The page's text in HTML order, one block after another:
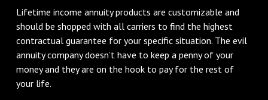
Lifetime income annuity products are customizable and
should be shopped with all carriers to find the highest
contractual guarantee for your specific situation. The evil
annuity company doesn’t have to keep a penny of your
money and they are on the hook to pay for the rest of
your life.